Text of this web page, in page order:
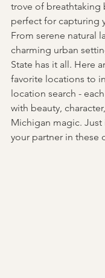
trove of breathtaking
perfect for capturing
From serene natural
charming urban
State has it all. Here
favorite locations to
location search -
with beauty,
Michigan magic.
your partner in these